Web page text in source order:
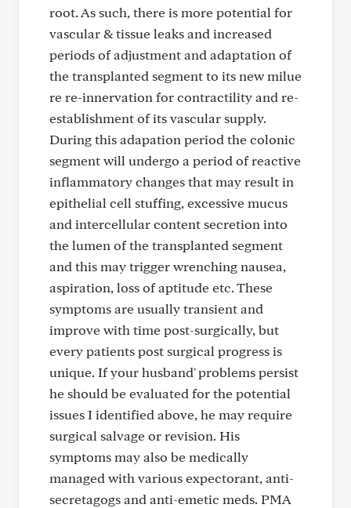
root. As such, there is more potential for
vascular & tissue leaks and increased
periods of adjustment and adaptation of
the transplanted segment to its new milue
re re-innervation for contractility and re-
establishment of its vascular supply.
During this adapation period the colonic
segment will undergo a period of reactive
inflammatory changes that may result in
epithelial cell stuffing, excessive mucus
and intercellular content secretion into
the lumen of the transplanted segment
and this may trigger wrenching nausea,
aspiration, loss of aptitude etc. These
symptoms are usually transient and
improve with time post-surgically, but
every patients post surgical progress is
unique. If your husband' problems persist
he should be evaluated for the potential
issues I identified above, he may require
surgical salvage or revision. His
symptoms may also be medically
managed with various expectorant, anti-
secretagogs and anti-emetic meds. PMA